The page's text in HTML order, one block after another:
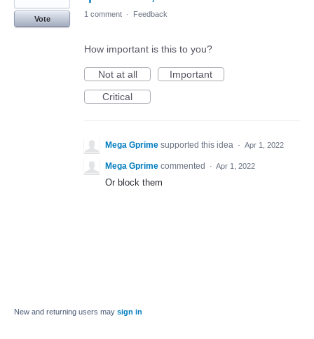
Vote
1 comment · Feedback
How important is this to you?
Not at all
Important
Critical
Mega Gprime supported this idea · Apr 1, 2022
Mega Gprime commented · Apr 1, 2022
Or block them
New and returning users may sign in